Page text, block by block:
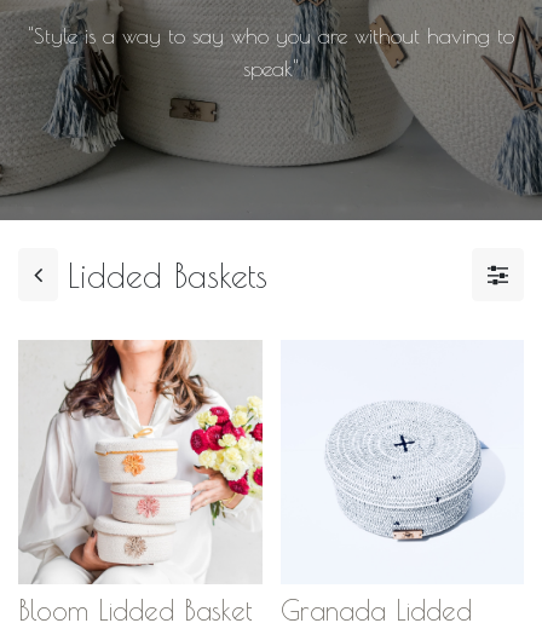
"Style is a way to say who you are without having to
speak"
Lidded Baskets
Bloom Lidded Basket Granada Lidded